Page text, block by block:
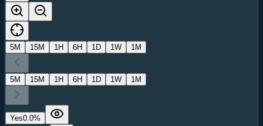
5M 15M 1H 6H 1D 1W 1M
5M 15M 1H 6H 1D 1W 1M
Yes0.0%